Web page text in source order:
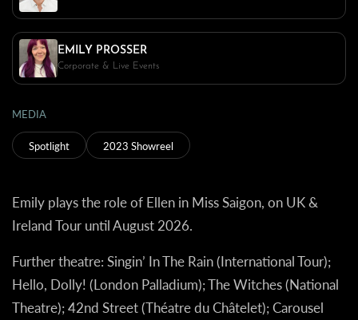
EMILY PROSSER
Corporate & Live Events
MEDIA
Spotlight 2023 Showreel
Emily plays the role of Ellen in Miss Saigon, on UK &
Ireland Tour until August 2026.
Further theatre: Singin’ In The Rain (International Tour);
Hello, Dolly! (London Palladium); The Witches (National
Theatre); 42nd Street (Théatre du Châtelet); Carousel